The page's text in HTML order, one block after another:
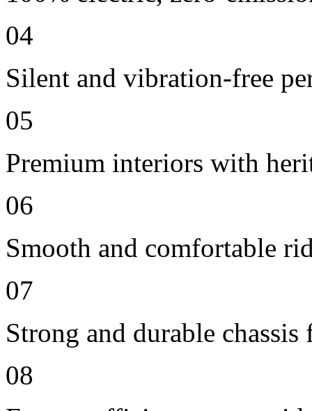
04
Silent and vibration-free
05
Premium interiors with
06
Smooth and comfortable
07
Strong and durable
08